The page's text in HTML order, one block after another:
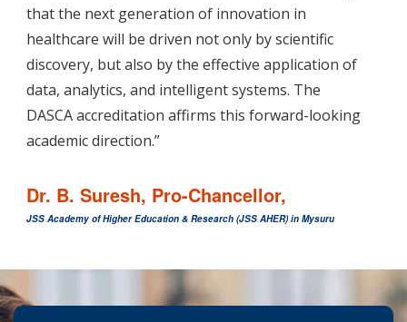
that the next generation of innovation in
healthcare will be driven not only by scientific
discovery, but also by the effective application of
data, analytics, and intelligent systems. The
DASCA accreditation affirms this forward-looking
academic direction.”
Dr. B. Suresh, Pro-Chancellor,
JSS Academy of Higher Education & Research (JSS AHER) in Mysuru